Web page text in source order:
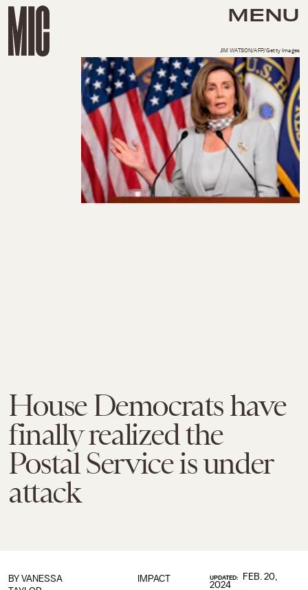
MENU
House Democrats have
finally realized the
Postal Service is under
attack
JIM WATSON/AFP/Getty Images
IMPACT
BY VANESSA
UPDATED:
FEB. 20,
2024